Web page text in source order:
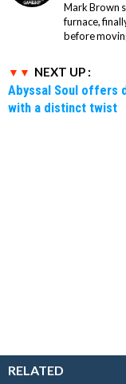
Mark Brown
furnace,
before
NEXT UP :
Abyssal Soul offers
with a distinct twist
RELATED